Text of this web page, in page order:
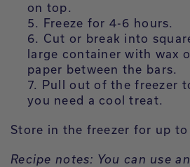
on top.
Freeze for 4-6 hours.
Cut or break into
large container with wax
paper between the bars.
Pull out of the freezer
you need a cool treat.
Store in the freezer for up
Recipe notes: You can use